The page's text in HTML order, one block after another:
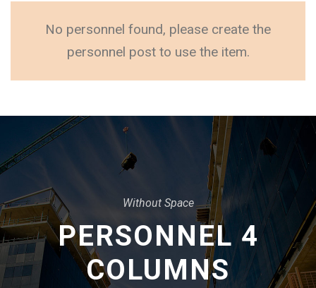
No personnel found, please create the
personnel post to use the item.
Without Space
PERSONNEL 4
COLUMNS